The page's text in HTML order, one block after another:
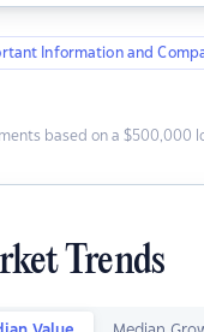
Information and
based on a $500,000
Trends